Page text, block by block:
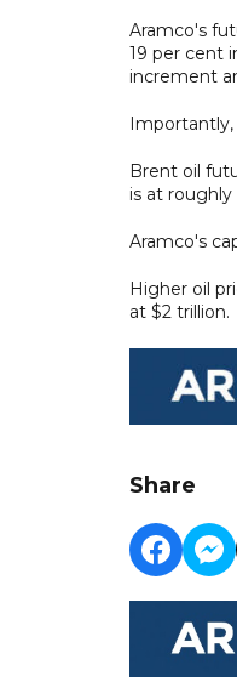
Aramco's
19 per cent
increment
Importantly,
Brent oil
is at
Aramco's
Higher oil
at $2 trillion.
Share